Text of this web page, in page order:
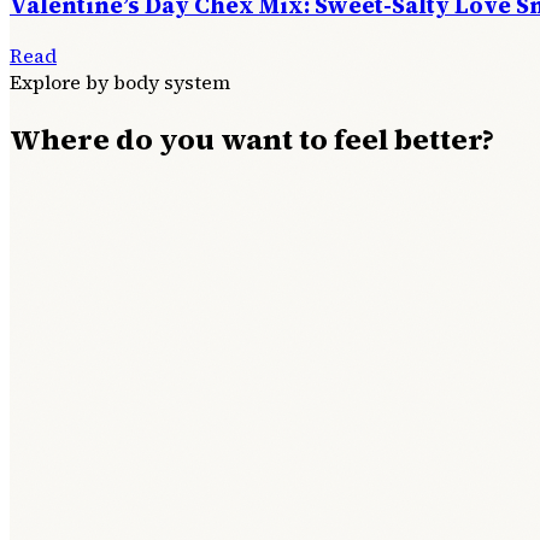
Read
Explore by body system
Where do you want to feel better?